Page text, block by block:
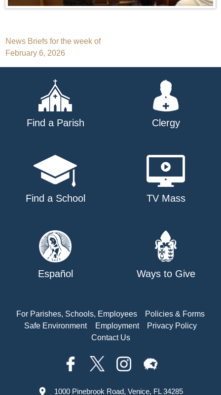
Post
navigation
News Briefs for the week of
February 6, 2026
Find a Parish Clergy
Find a School TV Mass
Español Ways to Give
For Parishes, Schools, Employees
Policies & Forms
Safe Environment
Employment
Privacy Policy
Contact Us
1000 Pinebrook Road, Venice, FL 34285